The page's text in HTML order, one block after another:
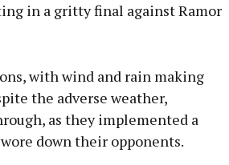
in a gritty final against Ramor
with wind and rain making
the adverse weather,
as they implemented a
down their opponents.